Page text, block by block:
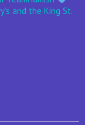
and the King St.